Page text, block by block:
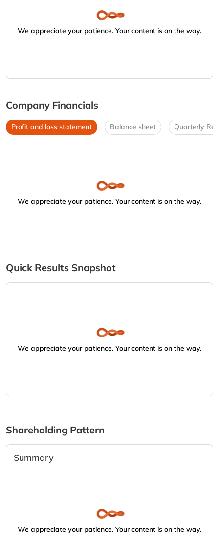
We appreciate your patience. Your content is on the way.
Company Financials
Profit and loss statement Balance sheet Quarterly
We appreciate your patience. Your content is on the way.
Quick Results Snapshot
We appreciate your patience. Your content is on the way.
Shareholding Pattern
Summary
We appreciate your patience. Your content is on the way.